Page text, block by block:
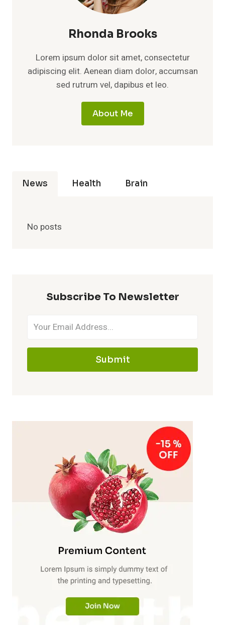
Rhonda Brooks
Lorem ipsum dolor sit amet, consectetur
adipiscing elit. Aenean diam dolor, accumsan
sed rutrum vel, dapibus et leo.
About Me
News Health Brain
No posts
Subscribe To Newsletter
Submit